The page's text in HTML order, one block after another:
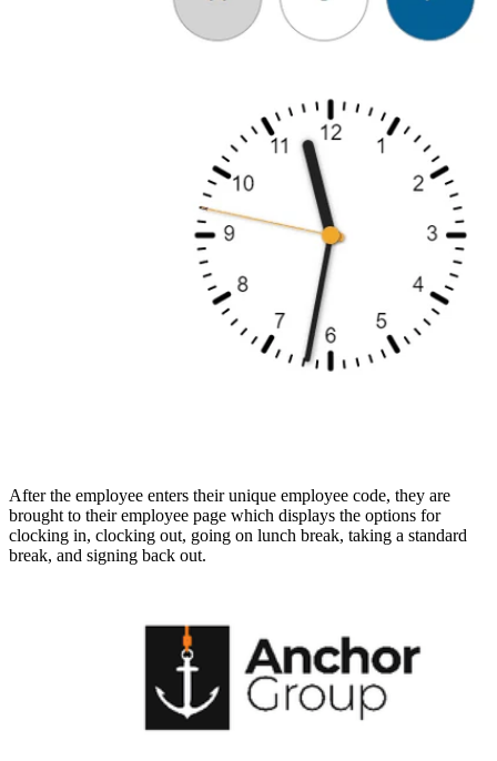
After the employee enters their unique employee code, they are
brought to their employee page which displays the options for
clocking in, clocking out, going on lunch break, taking a standard
break, and signing back out.